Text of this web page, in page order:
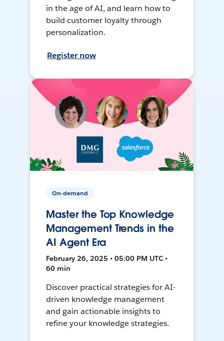
in the age of AI, and learn how to
build customer loyalty through
personalization.
Register now
On-demand
Master the Top Knowledge
Management Trends in the
AI Agent Era
February 26, 2025 • 05:00 PM UTC •
60 min
Discover practical strategies for AI-
driven knowledge management
and gain actionable insights to
refine your knowledge strategies.